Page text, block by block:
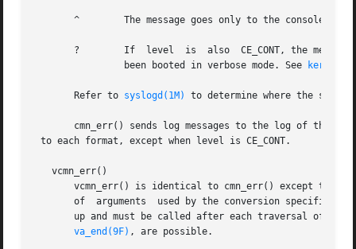
       ^	The message goes only to the console.
       ?	If  level  is  also  CE_CONT, the message is always sent to the system log, but is only written to the console when the system has
		been booted in verbose mode. See
       Refer to
syslogd(1M) to determine where the
cmn_err() sends log messages to the log of the
to each format, except when level is CE_CONT.
   vcmn_err()
vcmn_err() is identical to cmn_err() except that
of  arguments  used by the conversion
up and must be called after each traversal of
va_end(9F) , are possible.